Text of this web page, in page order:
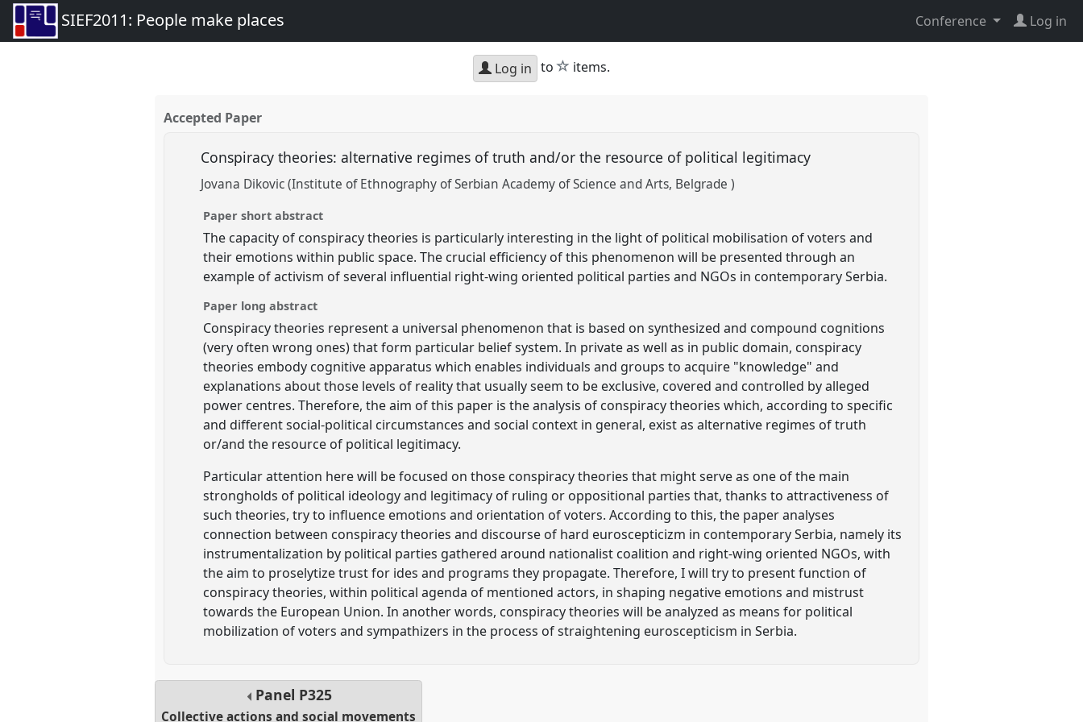
SIEF2011: People make places Conference Log in
Log in to star
items.
Accepted Paper
Conspiracy theories: alternative regimes of truth and/or the resource of political legitimacy
Jovana Dikovic (Institute of Ethnography of Serbian Academy of Science and Arts, Belgrade )
Paper short abstract
The capacity of conspiracy theories is particularly interesting in the light of political mobilisation of voters and
their emotions within public space. The crucial efficiency of this phenomenon will be presented through an
example of activism of several influential right-wing oriented political parties and NGOs in contemporary Serbia.
Paper long abstract
Conspiracy theories represent a universal phenomenon that is based on synthesized and compound cognitions
(very often wrong ones) that form particular belief system. In private as well as in public domain, conspiracy
theories embody cognitive apparatus which enables individuals and groups to acquire "knowledge" and
explanations about those levels of reality that usually seem to be exclusive, covered and controlled by alleged
power centres. Therefore, the aim of this paper is the analysis of conspiracy theories which, according to specific
and different social-political circumstances and social context in general, exist as alternative regimes of truth
or/and the resource of political legitimacy.
Particular attention here will be focused on those conspiracy theories that might serve as one of the main
strongholds of political ideology and legitimacy of ruling or oppositional parties that, thanks to attractiveness of
such theories, try to influence emotions and orientation of voters. According to this, the paper analyses
connection between conspiracy theories and discourse of hard euroscepticizm in contemporary Serbia, namely its
instrumentalization by political parties gathered around nationalist coalition and right-wing oriented NGOs, with
the aim to proselytize trust for ides and programs they propagate. Therefore, I will try to present function of
conspiracy theories, within political agenda of mentioned actors, in shaping negative emotions and mistrust
towards the European Union. In another words, conspiracy theories will be analyzed as means for political
mobilization of voters and sympathizers in the process of straightening euroscepticism in Serbia.
Panel P325
Collective actions and social movements